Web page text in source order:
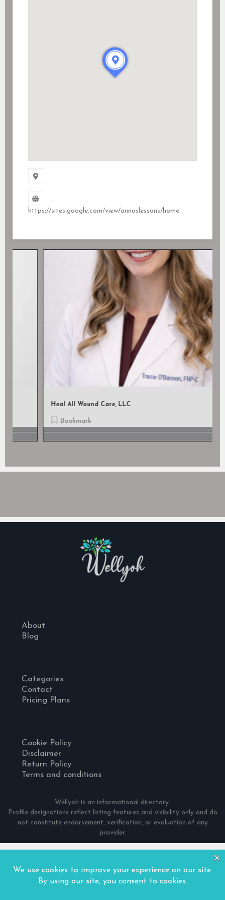
https://sites.google.com/view/annaslessons/home
Heal All Wound Care, LLC
Bookmark
About
Blog
Categories
Contact
Pricing Plans
Cookie Policy
Disclaimer
Return Policy
Terms and conditions
Wellyoh is an informational directory.
Profile designations reflect listing features and visibility only and do
not constitute endorsement, verification, or evaluation of any
provider.
© 2024 Wellyoh. All Rights Reserved